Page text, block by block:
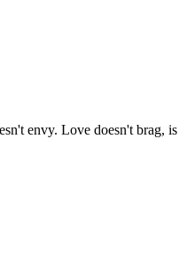
envy. Love doesn't brag, is